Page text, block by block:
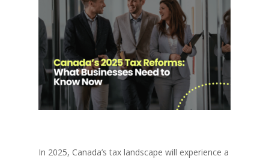
In 2025, Canada’s tax landscape will experience a